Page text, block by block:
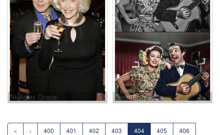
Nickolas Grace Germán Valdés
« ‹ 400 401 402 403 404 405
406